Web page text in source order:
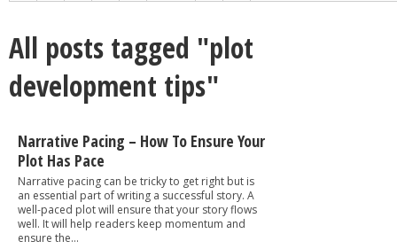
All posts tagged "plot
development tips"
Narrative Pacing – How To Ensure Your
Plot Has Pace
Narrative pacing can be tricky to get right but is
an essential part of writing a successful story. A
well-paced plot will ensure that your story flows
well. It will help readers keep momentum and
ensure the...